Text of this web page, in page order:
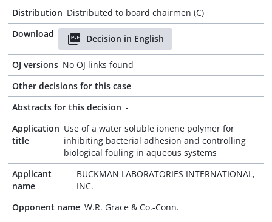
Distribution Distributed to board chairmen (C)
Download
Decision in English
OJ versions No OJ links found
Other decisions for this case -
Abstracts for this decision -
Application
title
Use of a water soluble ionene polymer for
inhibiting bacterial adhesion and controlling
biological fouling in aqueous systems
Applicant
name
BUCKMAN LABORATORIES INTERNATIONAL,
INC.
Opponent name W.R. Grace & Co.-Conn.